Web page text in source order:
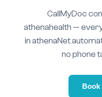
CallMyDoc
athenahealth —
in athenaNet
no phone
Book